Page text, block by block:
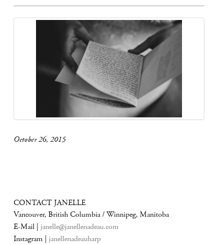
October 26, 2015
CONTACT JANELLE
Vancouver, British Columbia / Winnipeg, Manitoba
E-Mail | janelle@janellenadeau.com
Instagram | janellenadeauharp